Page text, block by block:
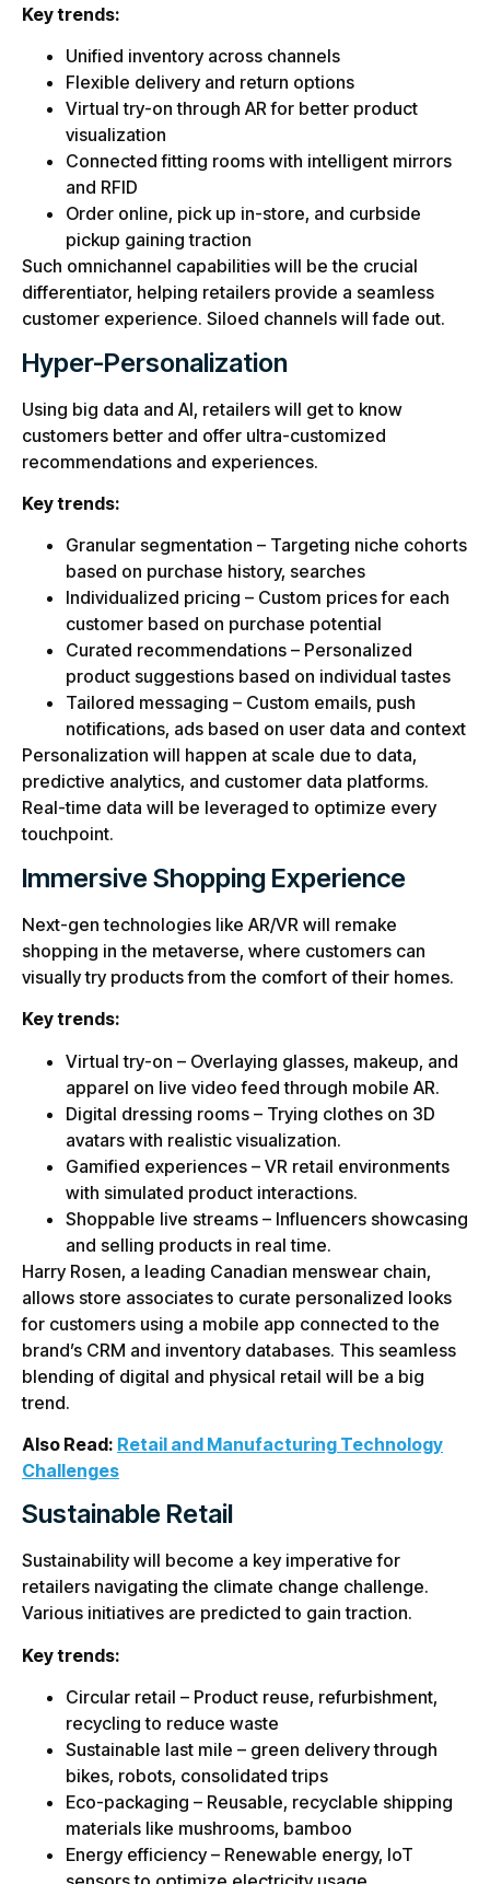
Key trends:
Unified inventory across channels
Flexible delivery and return options
Virtual try-on through AR for better product
visualization
Connected fitting rooms with intelligent mirrors
and RFID
Order online, pick up in-store, and curbside
pickup gaining traction
Such omnichannel capabilities will be the crucial
differentiator, helping retailers provide a seamless
customer experience. Siloed channels will fade out.
Hyper-Personalization
Using big data and AI, retailers will get to know
customers better and offer ultra-customized
recommendations and experiences.
Key trends:
Granular segmentation – Targeting niche cohorts
based on purchase history, searches
Individualized pricing – Custom prices for each
customer based on purchase potential
Curated recommendations – Personalized
product suggestions based on individual tastes
Tailored messaging – Custom emails, push
notifications, ads based on user data and context
Personalization will happen at scale due to data,
predictive analytics, and customer data platforms.
Real-time data will be leveraged to optimize every
touchpoint.
Immersive Shopping Experience
Next-gen technologies like AR/VR will remake
shopping in the metaverse, where customers can
visually try products from the comfort of their homes.
Key trends:
Virtual try-on – Overlaying glasses, makeup, and
apparel on live video feed through mobile AR.
Digital dressing rooms – Trying clothes on 3D
avatars with realistic visualization.
Gamified experiences – VR retail environments
with simulated product interactions.
Shoppable live streams – Influencers showcasing
and selling products in real time.
Harry Rosen, a leading Canadian menswear chain,
allows store associates to curate personalized looks
for customers using a mobile app connected to the
brand’s CRM and inventory databases. This seamless
blending of digital and physical retail will be a big
trend.
Also Read: Retail and Manufacturing Technology
Challenges
Sustainable Retail
Sustainability will become a key imperative for
retailers navigating the climate change challenge.
Various initiatives are predicted to gain traction.
Key trends:
Circular retail – Product reuse, refurbishment,
recycling to reduce waste
Sustainable last mile – green delivery through
bikes, robots, consolidated trips
Eco-packaging – Reusable, recyclable shipping
materials like mushrooms, bamboo
Energy efficiency – Renewable energy, IoT